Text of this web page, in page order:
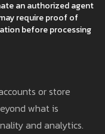
an authorized agent
require proof of
before processing
or store
what is
and analytics.